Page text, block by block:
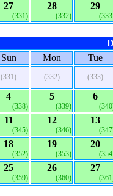
27
(331)
28
(332)
29
Sun
Mon Tue
(331) (332) (333)
4
(338)
5
(339)
6
11
(345)
12
(346)
13
18
(352)
19
(353)
20
25
(359)
26
(360)
27